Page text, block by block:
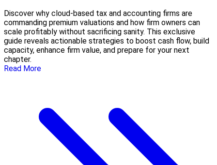
Discover why cloud-based tax and accounting firms are
commanding premium valuations and how firm owners can
scale profitably without sacrificing sanity. This exclusive
guide reveals actionable strategies to boost cash flow, build
capacity, enhance firm value, and prepare for your next
chapter.
Read More